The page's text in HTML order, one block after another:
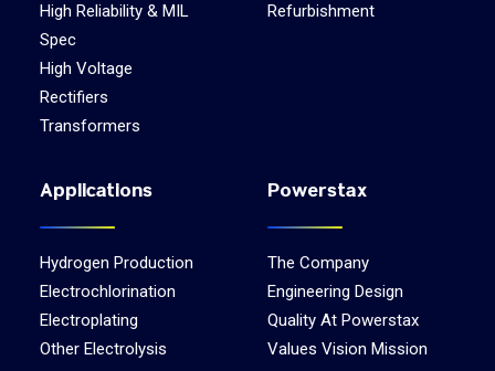
High Reliability & MIL
Spec
High Voltage
Rectifiers
Transformers
Refurbishment
Applications
Hydrogen Production
Electrochlorination
Electroplating
Other Electrolysis
Powerstax
The Company
Engineering Design
Quality At Powerstax
Values Vision Mission